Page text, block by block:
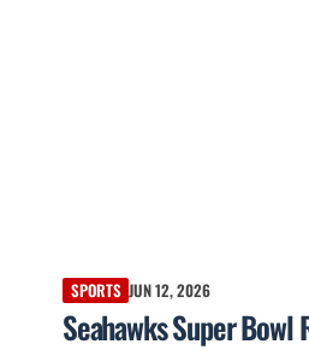
SPORTS JUN 12, 2026
Seahawks Super